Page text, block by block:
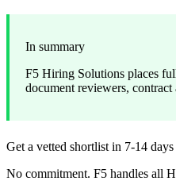
In summary
F5 Hiring Solutions places
document reviewers,
Get a vetted shortlist in 7-14 days
No commitment. F5 handles all